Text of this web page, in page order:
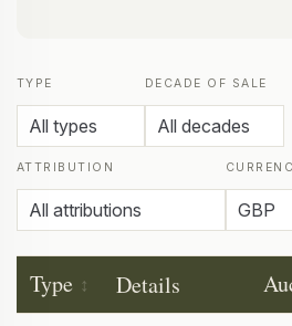
TYPE DECADE OF SALE
ATTRIBUTION
Type Details